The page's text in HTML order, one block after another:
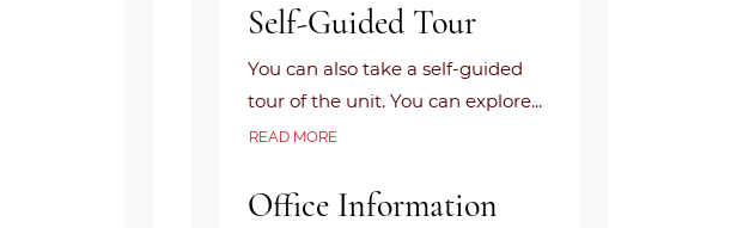
Self-Guided Tour
You can also take a self-guided
tour of the unit. You can explore...
READ MOREABOUT SELF-GUIDED TOUR
Office Information